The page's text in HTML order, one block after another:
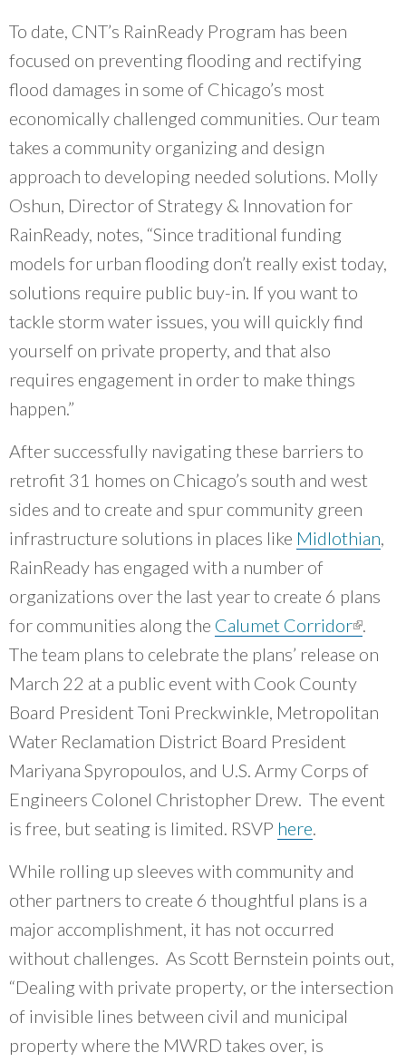
To date, CNT’s RainReady Program has been
focused on preventing flooding and rectifying
flood damages in some of Chicago’s most
economically challenged communities. Our team
takes a community organizing and design
approach to developing needed solutions. Molly
Oshun, Director of Strategy & Innovation for
RainReady, notes, “Since traditional funding
models for urban flooding don’t really exist today,
solutions require public buy-in. If you want to
tackle storm water issues, you will quickly find
yourself on private property, and that also
requires engagement in order to make things
happen.”
After successfully navigating these barriers to
retrofit 31 homes on Chicago’s south and west
sides and to create and spur community green
infrastructure solutions in places like Midlothian,
RainReady has engaged with a number of
organizations over the last year to create 6 plans
for communities along the Calumet Corridor(link is
.
The team plans to celebrate the plans’ release on
March 22 at a public event with Cook County
Board President Toni Preckwinkle, Metropolitan
Water Reclamation District Board President
Mariyana Spyropoulos, and U.S. Army Corps of
Engineers Colonel Christopher Drew. The event
is free, but seating is limited. RSVP here.
While rolling up sleeves with community and
other partners to create 6 thoughtful plans is a
major accomplishment, it has not occurred
without challenges. As Scott Bernstein points out,
“Dealing with private property, or the intersection
of invisible lines between civil and municipal
property where the MWRD takes over, is